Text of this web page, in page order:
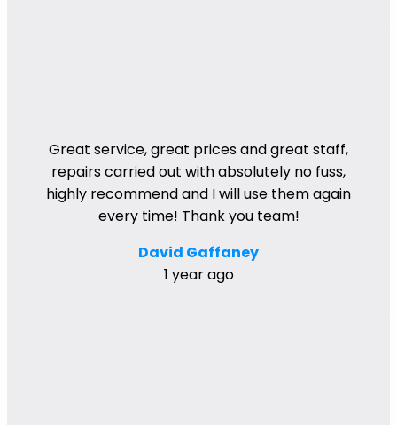
Great service, great prices and great staff,
repairs carried out with absolutely no fuss,
highly recommend and I will use them again
every time! Thank you team!
David Gaffaney
1 year ago